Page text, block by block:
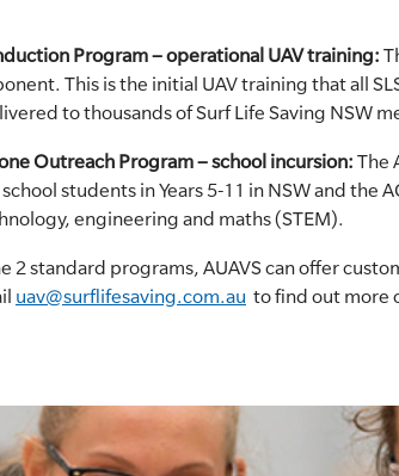
Program – operational UAV training:
This is the initial UAV training that all
to thousands of Surf Life Saving NSW
Outreach Program – school incursion: The
students in Years 5-11 in NSW and the
engineering and maths (STEM).
2 standard programs, AUAVS can offer
uav@surflifesaving.com.au to find out more